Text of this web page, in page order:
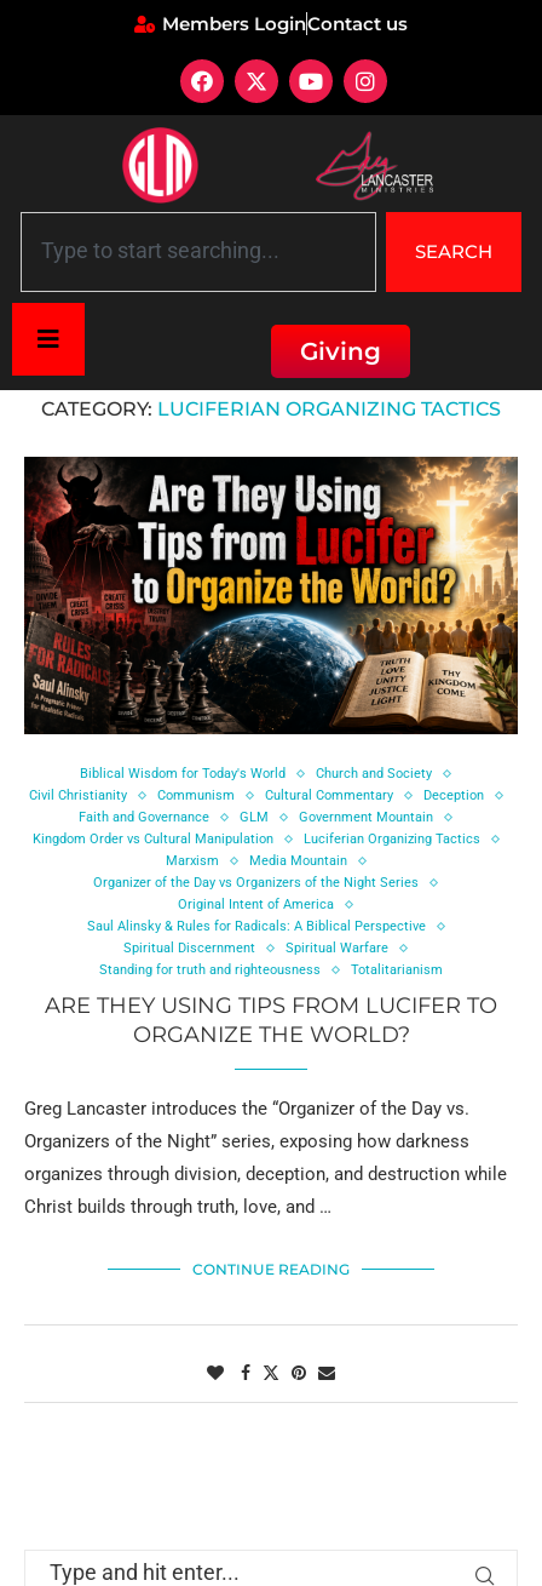
Members LoginContact us
SEARCH
Giving
CATEGORY: LUCIFERIAN ORGANIZING TACTICS
Biblical Wisdom for Today's World
Church and Society
Civil Christianity
Communism Cultural Commentary
Deception
Faith and Governance
GLM
Government Mountain
Kingdom Order vs Cultural Manipulation
Luciferian Organizing Tactics
Marxism
Media Mountain
Organizer of the Day vs Organizers of the Night Series
Original Intent of America
Saul Alinsky & Rules for Radicals: A Biblical Perspective
Spiritual Discernment
Spiritual Warfare
Standing for truth and righteousness
Totalitarianism
ARE THEY USING TIPS FROM LUCIFER TO
ORGANIZE THE WORLD?
Greg Lancaster introduces the “Organizer of the Day vs.
Organizers of the Night” series, exposing how darkness
organizes through division, deception, and destruction while
Christ builds through truth, love, and …
CONTINUE READING